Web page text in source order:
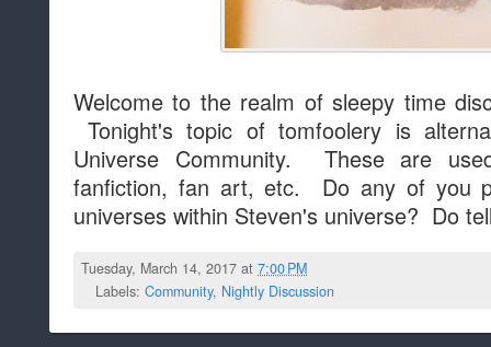
Welcome to the realm of sleepy time
Tonight's topic of tomfoolery is
Universe Community. These are
fanfiction, fan art, etc. Do any of you
universes within Steven's universe? Do
Tuesday, March 14, 2017 at7:00 PM
Labels: Community, Nightly Discussion